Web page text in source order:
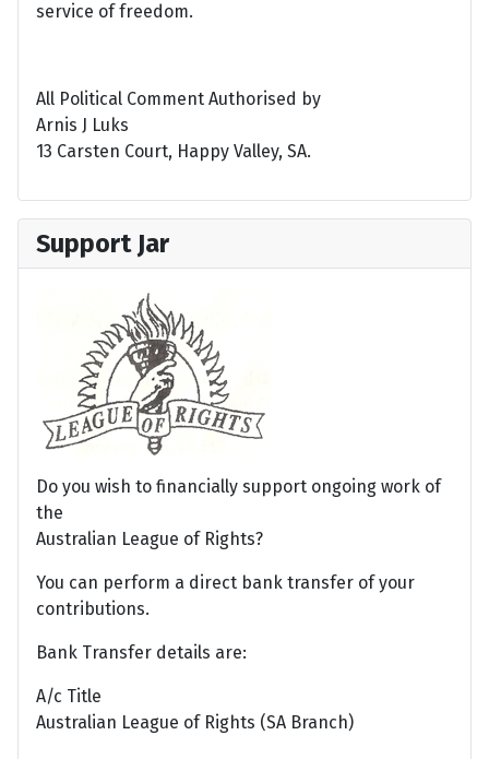
service of freedom.
All Political Comment Authorised by
Arnis J Luks
13 Carsten Court, Happy Valley, SA.
Support Jar
Do you wish to financially support ongoing work of
the
Australian League of Rights?
You can perform a direct bank transfer of your
contributions.
Bank Transfer details are:
A/c Title
Australian League of Rights (SA Branch)